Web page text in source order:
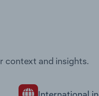
context and insights.